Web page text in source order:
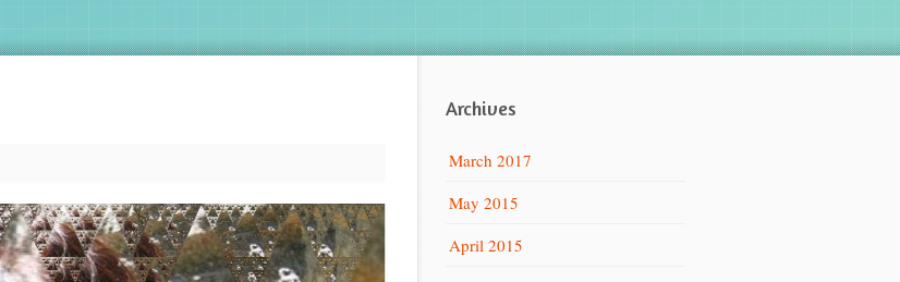
Archives
March 2017
May 2015
April 2015